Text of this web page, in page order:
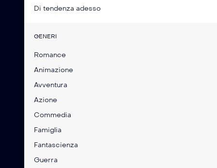
Di tendenza adesso
GENERI
Romance
Animazione
Avventura
Azione
Commedia
Famiglia
Fantascienza
Guerra